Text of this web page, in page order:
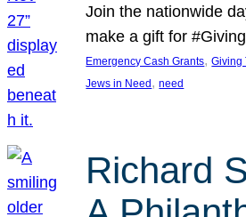
Join the nationwide
make a gift for
Emergency Cash Grants, Giving
Jews in Need , need
Richard